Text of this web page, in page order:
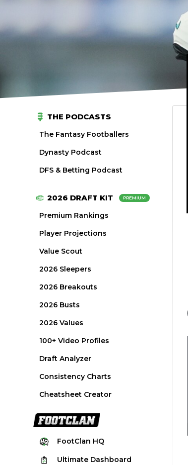
THE PODCASTS
The Fantasy Footballers
Dynasty Podcast
DFS & Betting Podcast
2026 DRAFT KIT PREMIUM
Premium Rankings
Player Projections
Value Scout
2026 Sleepers
2026 Breakouts
2026 Busts
2026 Values
100+ Video Profiles
Draft Analyzer
Consistency Charts
Cheatsheet Creator
FootClan HQ
Ultimate Dashboard